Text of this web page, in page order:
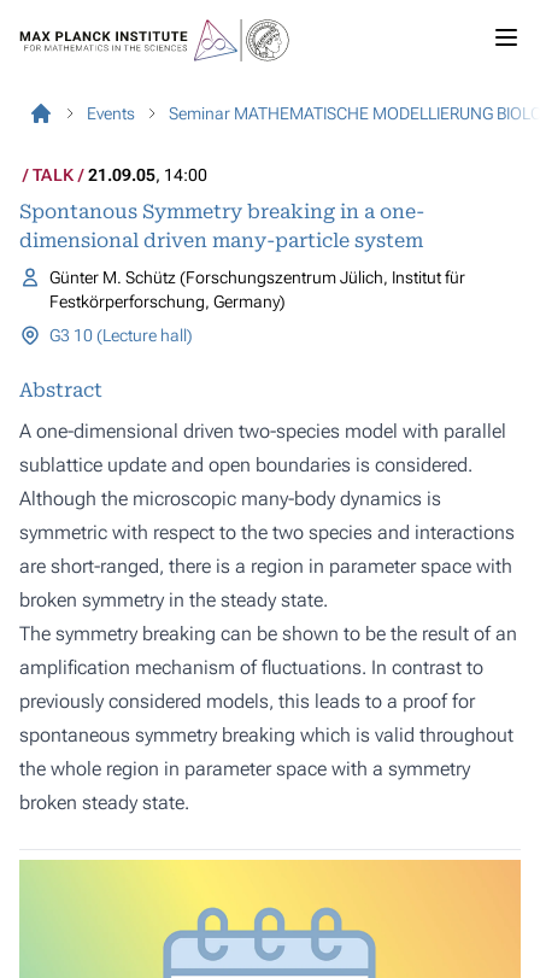
Events Seminar MATHEMATISCHE MODELLIERUNG
TALK 21.09.05, 14:00
Spontanous Symmetry breaking in a one-
dimensional driven many-particle system
Günter M. Schütz (Forschungszentrum Jülich, Institut für
Festkörperforschung, Germany)
G3 10 (Lecture hall)
Abstract
A one-dimensional driven two-species model with parallel
sublattice update and open boundaries is considered.
Although the microscopic many-body dynamics is
symmetric with respect to the two species and interactions
are short-ranged, there is a region in parameter space with
broken symmetry in the steady state.
The symmetry breaking can be shown to be the result of an
amplification mechanism of fluctuations. In contrast to
previously considered models, this leads to a proof for
spontaneous symmetry breaking which is valid throughout
the whole region in parameter space with a symmetry
broken steady state.